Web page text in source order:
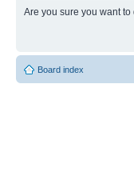
Are you sure you want
Board index